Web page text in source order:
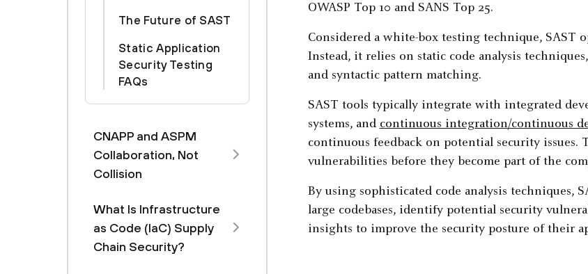
The Future of SAST
Static Application
Security Testing
FAQs
CNAPP and ASPM
Collaboration, Not
Collision
What Is Infrastructure
as Code (IaC) Supply
Chain Security?
OWASP Top 10 and SANS Top 25.
Considered a white-box testing technique, SAST
Instead, it relies on static code analysis
and syntactic pattern matching.
SAST tools typically integrate with integrated
systems, and continuous integration/continuous
continuous feedback on potential security issues.
vulnerabilities before they become part of the
By using sophisticated code analysis techniques,
large codebases, identify potential security
insights to improve the security posture of their